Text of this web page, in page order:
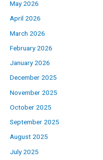
May 2026
April 2026
March 2026
February 2026
January 2026
December 2025
November 2025
October 2025
September 2025
August 2025
July 2025